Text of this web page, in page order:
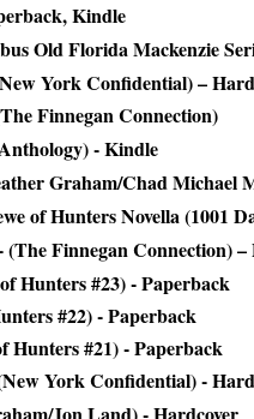
Kindle
Old Florida Mackenzie
York Confidential) –
Finnegan Connection)
- Kindle
Graham/Chad Michael
of Hunters Novella (1001
(The Finnegan Connection)
Hunters #23) - Paperback
#22) - Paperback
Hunters #21) - Paperback
York Confidential) -